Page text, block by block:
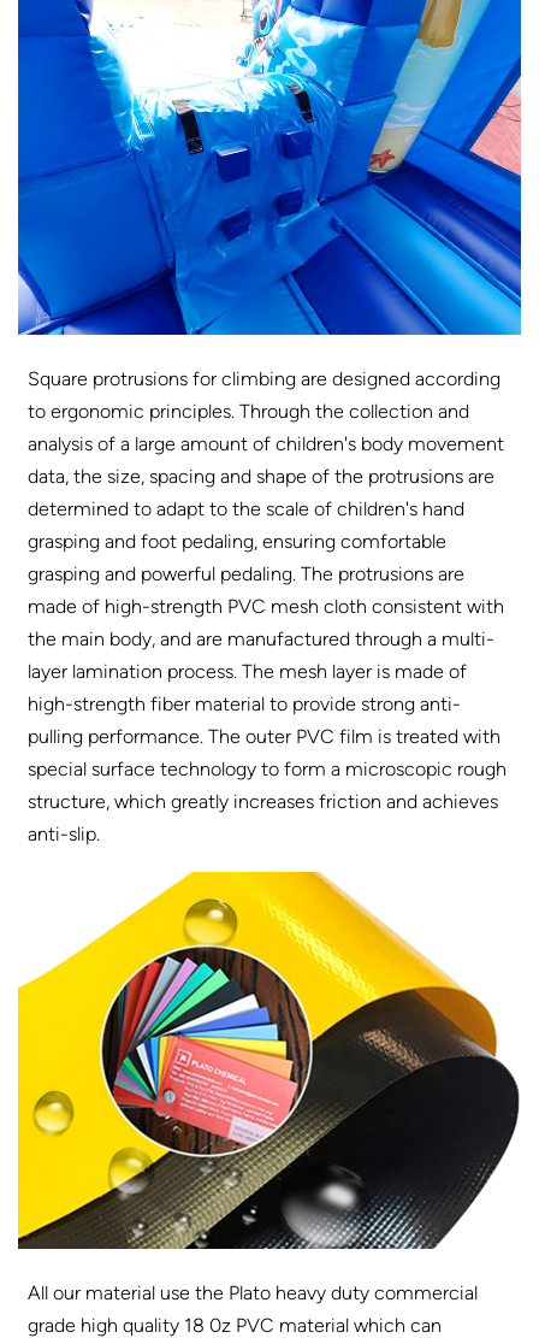
Square protrusions for climbing are designed according
to ergonomic principles. Through the collection and
analysis of a large amount of children's body movement
data, the size, spacing and shape of the protrusions are
determined to adapt to the scale of children's hand
grasping and foot pedaling, ensuring comfortable
grasping and powerful pedaling. The protrusions are
made of high-strength PVC mesh cloth consistent with
the main body, and are manufactured through a multi-
layer lamination process. The mesh layer is made of
high-strength fiber material to provide strong anti-
pulling performance. The outer PVC film is treated with
special surface technology to form a microscopic rough
structure, which greatly increases friction and achieves
anti-slip.
All our material use the Plato heavy duty commercial
grade high quality 18 0z PVC material which can